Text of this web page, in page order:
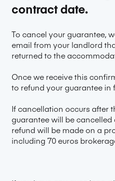
contract date.
To cancel your guarantee,
email from your landlord
returned to the
Once we receive this
to refund your guarantee in
If cancellation occurs after
guarantee will be cancelled
refund will be made on a
including 70 euros